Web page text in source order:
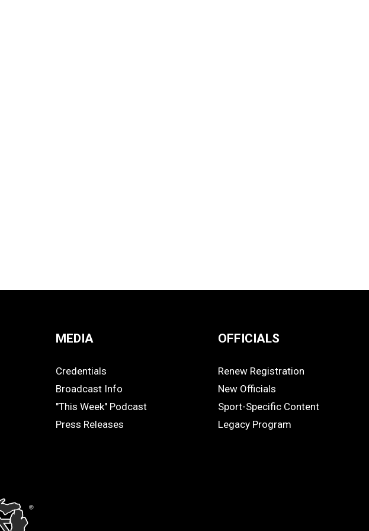
MEDIA
MEDIA
Credentials
Broadcast Info
"This Week" Podcast
Press Releases
OFFICIALS
OFFICIALS
Renew Registration
New Officials
Sport-Specific Content
Legacy Program